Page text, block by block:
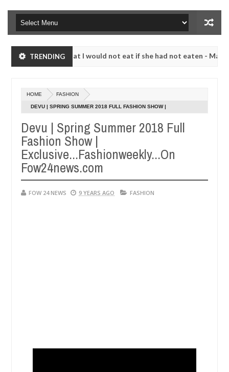
TRENDING
much that I would not eat if she had not eaten - Man says after
20240
much that I would not eat if she had not eaten - Man says after
neutralize bandits in Kaduna
20240
NEWS
HOME FASHION
DEVU | SPRING SUMMER 2018 FULL FASHION SHOW |
Devu | Spring Summer 2018 Full
Fashion Show |
Exclusive...Fashionweekly...On
Fow24news.com
FOW 24 NEWS 9 YEARS AGO FASHION